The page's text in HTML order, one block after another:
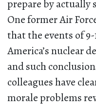
prepare by
One former Air
that the events of
America’s nuclear
and such
colleagues have
morale problems